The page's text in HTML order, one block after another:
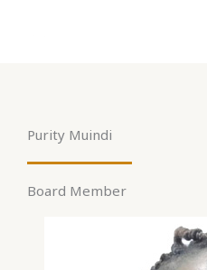
Purity Muindi
Board Member